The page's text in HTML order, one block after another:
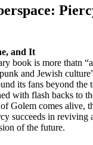
and It
book is more thatn
and Jewish
its fans beyond the
with flash backs to
Golem comes alive,
succeeds in reviving
of the future.